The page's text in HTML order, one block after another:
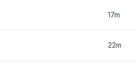
17m
22m